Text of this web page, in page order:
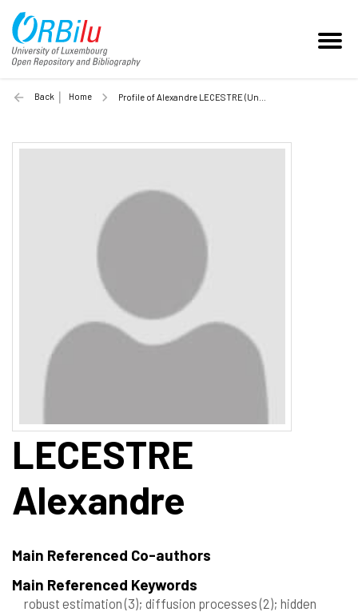
Back Home Profile of Alexandre LECESTRE (Unilu)
LECESTRE
Alexandre
Main Referenced Co-authors
Main Referenced Keywords
robust estimation(3); diffusion processes(2); hidden